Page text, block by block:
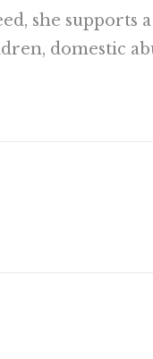
she
domestic